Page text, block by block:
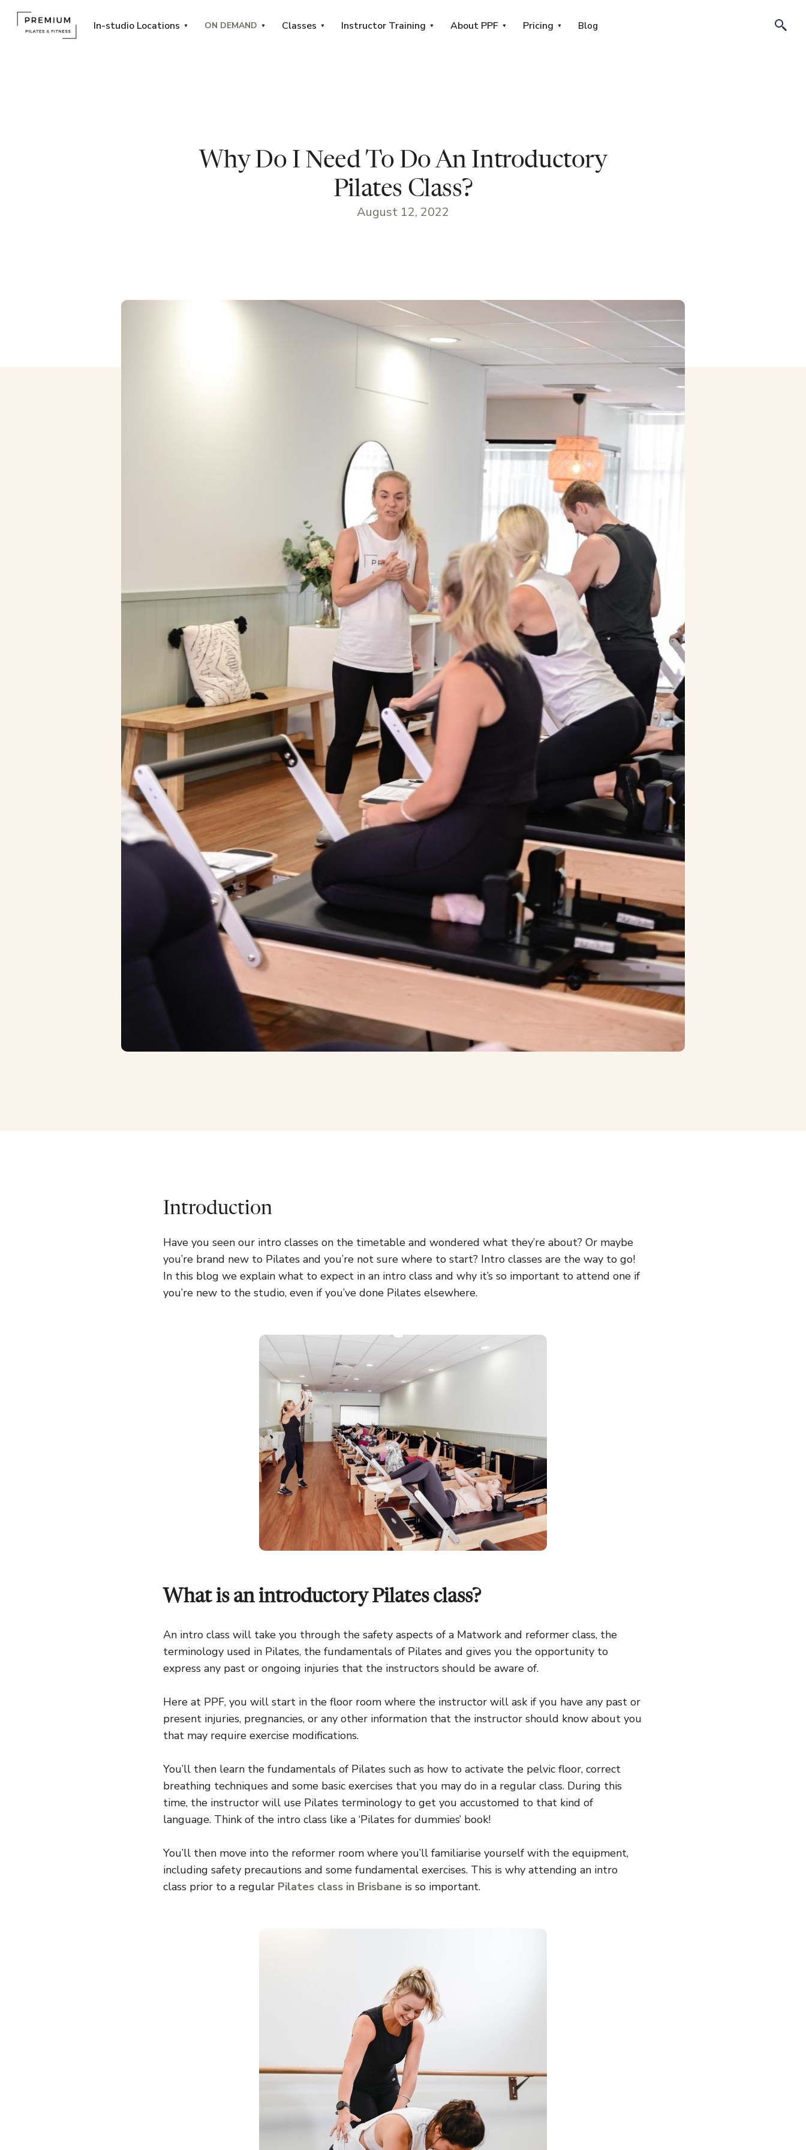
In-studio Locations ON DEMAND Classes Instructor Training About PPF Pricing Blog
Why Do I Need To Do An Introductory
Pilates Class?
August 12, 2022
Introduction
Have you seen our intro classes on the timetable and wondered what they’re about? Or maybe
you’re brand new to Pilates and you’re not sure where to start? Intro classes are the way to go!
In this blog we explain what to expect in an intro class and why it’s so important to attend one if
you’re new to the studio, even if you’ve done Pilates elsewhere.
What is an introductory Pilates class?
An intro class will take you through the safety aspects of a Matwork and reformer class, the
terminology used in Pilates, the fundamentals of Pilates and gives you the opportunity to
express any past or ongoing injuries that the instructors should be aware of.
Here at PPF, you will start in the floor room where the instructor will ask if you have any past or
present injuries, pregnancies, or any other information that the instructor should know about you
that may require exercise modifications.
You’ll then learn the fundamentals of Pilates such as how to activate the pelvic floor, correct
breathing techniques and some basic exercises that you may do in a regular class. During this
time, the instructor will use Pilates terminology to get you accustomed to that kind of
language. Think of the intro class like a ‘Pilates for dummies’ book!
You’ll then move into the reformer room where you’ll familiarise yourself with the equipment,
including safety precautions and some fundamental exercises. This is why attending an intro
class prior to a regular Pilates class in Brisbane is so important.